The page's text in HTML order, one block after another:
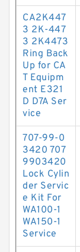
CA2K447
3 2K-447
3 2K4473
Ring Back
Up for CA
T Equipm
ent E321
D D7A Ser
vice
707-99-0
3420 707
9903420
Lock Cylin
der Servic
e Kit For
WA100-1
WA150-1
Service